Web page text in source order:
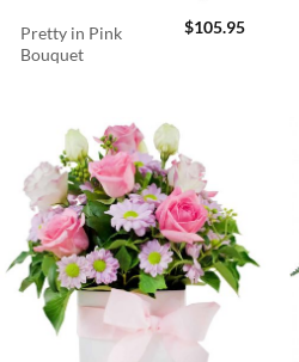
Pretty in Pink
Bouquet
$105.95